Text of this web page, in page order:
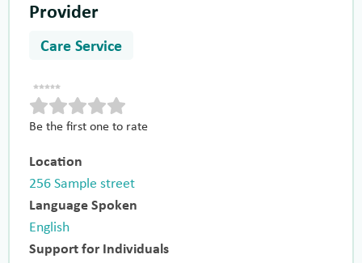
Provider
Care Service
Be the first one to rate
Location
256 Sample street
Language Spoken
English
Support for Individuals